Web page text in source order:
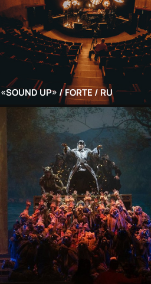
«SOUND UP» / FORTE / RU